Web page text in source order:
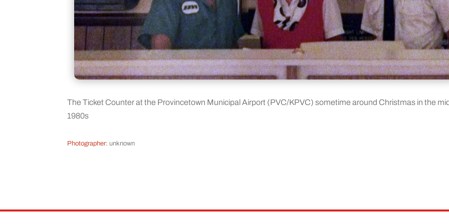
The Ticket Counter at the Provincetown Municipal Airport (PVC/KPVC) sometime around Christmas in the
1980s
Photographer:unknown